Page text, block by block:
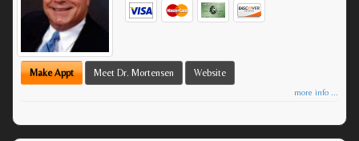
Make Appt Meet Dr. Mortensen Website
more info ...